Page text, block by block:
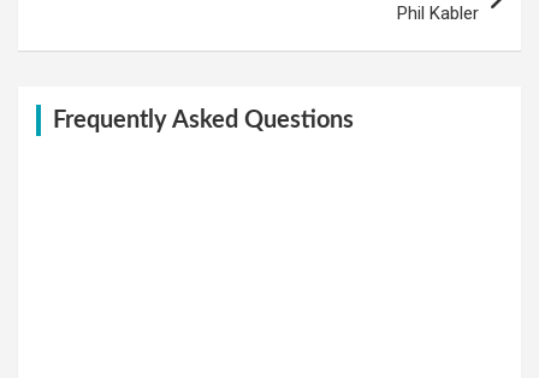
Phil Kabler
Frequently Asked Questions